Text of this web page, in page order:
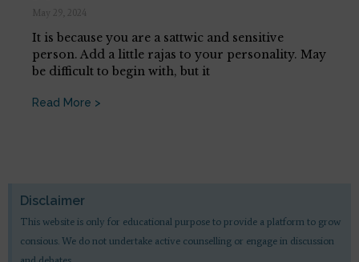
May 29, 2024
It is because you are a sattwic and sensitive
person. Add a little rajas to your personality. May
be difficult to begin with, but it
Read More >
Disclaimer
This website is only for educational purpose to provide a platform to grow
consious. We do not undertake active counselling or engage in discussion